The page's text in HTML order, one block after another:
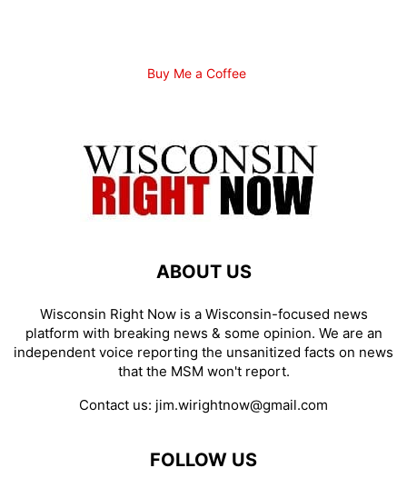
Buy Me a Coffee
ABOUT US
Wisconsin Right Now is a Wisconsin-focused news
platform with breaking news & some opinion. We are an
independent voice reporting the unsanitized facts on news
that the MSM won't report.
Contact us: jim.wirightnow@gmail.com
FOLLOW US